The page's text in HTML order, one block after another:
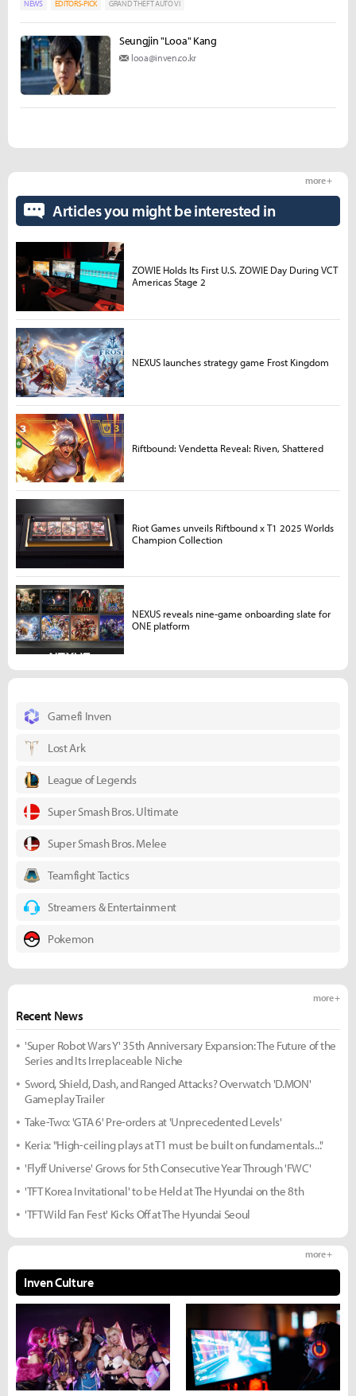
NEWS EDITORS-PICK GRAND THEFT AUTO VI
Seungjin "Looa" Kang
looa@inven.co.kr
Gamefi Inven
Lost Ark
League of Legends
Super Smash Bros. Ultimate
Super Smash Bros. Melee
Teamfight Tactics
Streamers & Entertainment
Pokemon
Recent News
more +
'Super Robot Wars Y' 35th Anniversary Expansion: The Future of the
Series and Its Irreplaceable Niche
Sword, Shield, Dash, and Ranged Attacks? Overwatch 'D.MON'
Gameplay Trailer
Take-Two: 'GTA 6' Pre-orders at 'Unprecedented Levels'
Keria: "High-ceiling plays at T1 must be built on fundamentals..."
'Flyff Universe' Grows for 5th Consecutive Year Through 'FWC'
'TFT Korea Invitational' to be Held at The Hyundai on the 8th
'TFT Wild Fan Fest' Kicks Off at The Hyundai Seoul
Inven Culture
more +
Articles you might be interested in
more +
ZOWIE Holds Its First U.S. ZOWIE Day During VCT
Americas Stage 2
NEXUS launches strategy game Frost Kingdom
Riftbound: Vendetta Reveal: Riven, Shattered
Riot Games unveils Riftbound x T1 2025 Worlds
Champion Collection
NEXUS reveals nine-game onboarding slate for
ONE platform